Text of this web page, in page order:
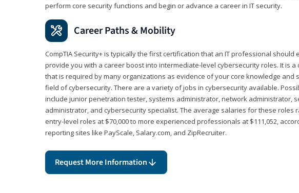
perform core security functions and begin or advance a career in IT security.
Career Paths & Mobility
CompTIA Security+ is typically the first certification that an IT professional should
provide you with a career boost into intermediate-level cybersecurity roles. It is a
that is required by many organizations as evidence of your core knowledge and
field of cybersecurity. There are a variety of jobs in cybersecurity available.
include junior penetration tester, systems administrator, network administrator,
administrator, and cybersecurity specialist. The average salaries for these roles
entry-level roles at $70,000 to more experienced professionals at $111,052,
reporting sites like PayScale, Salary.com, and ZipRecruiter.
Request More Information